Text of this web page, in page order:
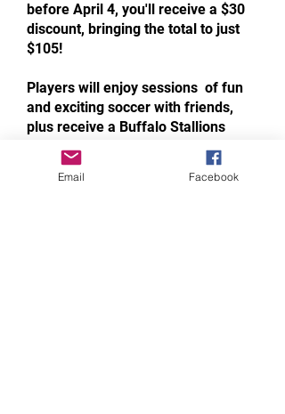
before April 4, you'll receive a $30
discount, bringing the total to just
$105!
Players will enjoy sessions of fun
and exciting soccer with friends,
plus receive a Buffalo Stallions
jersey and one ticket to the Buffalo
Stallions NPSL home opener,
allowing one adult and one youth
Email Facebook